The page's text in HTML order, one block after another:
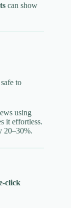
can show
to
using
it effortless.
20–30%.
click